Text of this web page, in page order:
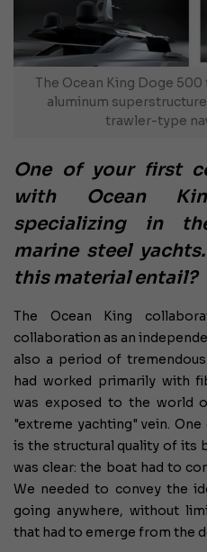
The Ocean King Doge
aluminum
trawler-type
One of your first
with Ocean
specializing in
marine steel
this material entail?
The Ocean King
collaboration as an
also a period of
had worked primarily with
was exposed to the world
"extreme yachting" vein.
is the structural quality of its
was clear: the boat had to
We needed to convey the
going anywhere, without
that had to emerge from the